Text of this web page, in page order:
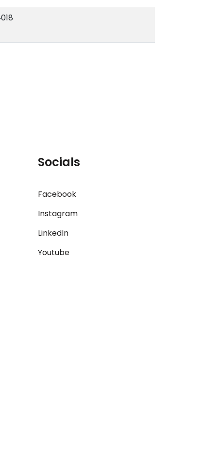
Socials
Facebook
Instagram
LinkedIn
Youtube